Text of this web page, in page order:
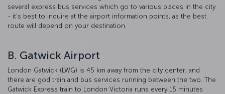
several express bus services which go to various places in the city
- it's best to inquire at the airport information points, as the best
route will depend on your destination.
B. Gatwick Airport
London Gatwick (LWG) is 45 km away from the city center, and
there are god train and bus services running between the two. The
Gatwick Express train to London Victoria runs every 15 minutes